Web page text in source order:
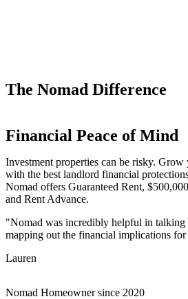
The Nomad Difference
Financial Peace of Mind
Investment properties can be risky.
with the best landlord financial
Nomad offers Guaranteed Rent,
and Rent Advance.
"Nomad was incredibly helpful in talking
mapping out the financial implications
Lauren
Nomad Homeowner since 2020